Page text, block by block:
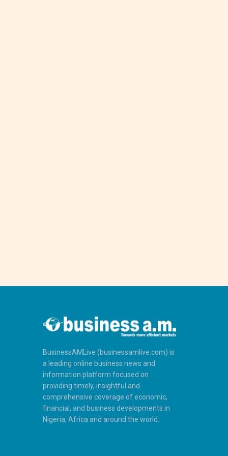
BusinessAMLive (businessamlive.com) is
a leading online business news and
information platform focused on
providing timely, insightful and
comprehensive coverage of economic,
financial, and business developments in
Nigeria, Africa and around the world.